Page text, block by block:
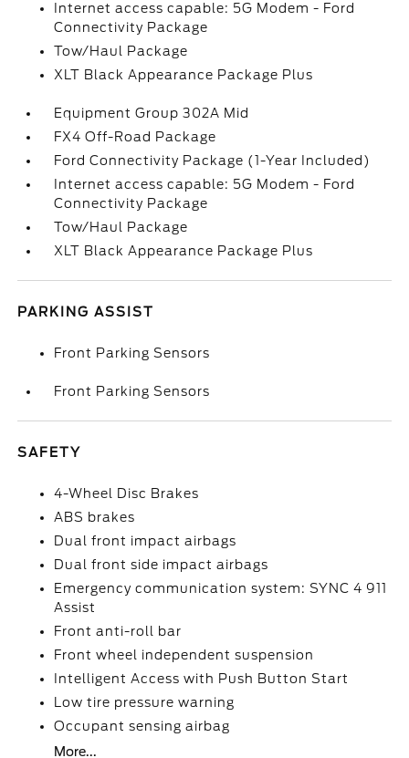
Internet access capable: 5G Modem - Ford
Connectivity Package
Tow/Haul Package
XLT Black Appearance Package Plus
Equipment Group 302A Mid
FX4 Off-Road Package
Ford Connectivity Package (1-Year Included)
Internet access capable: 5G Modem - Ford
Connectivity Package
Tow/Haul Package
XLT Black Appearance Package Plus
PARKING ASSIST
Front Parking Sensors
Front Parking Sensors
SAFETY
4-Wheel Disc Brakes
ABS brakes
Dual front impact airbags
Dual front side impact airbags
Emergency communication system: SYNC 4 911
Assist
Front anti-roll bar
Front wheel independent suspension
Intelligent Access with Push Button Start
Low tire pressure warning
Occupant sensing airbag
More...